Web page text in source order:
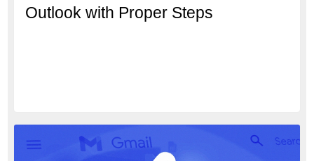
Outlook with Proper Steps